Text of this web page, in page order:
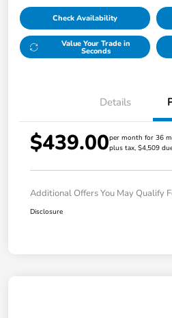
Check Availability
Value Your Trade in
Seconds
Details
$439.00per month for 36
plus tax, $4,509
Additional Offers You May Qualify
Disclosure